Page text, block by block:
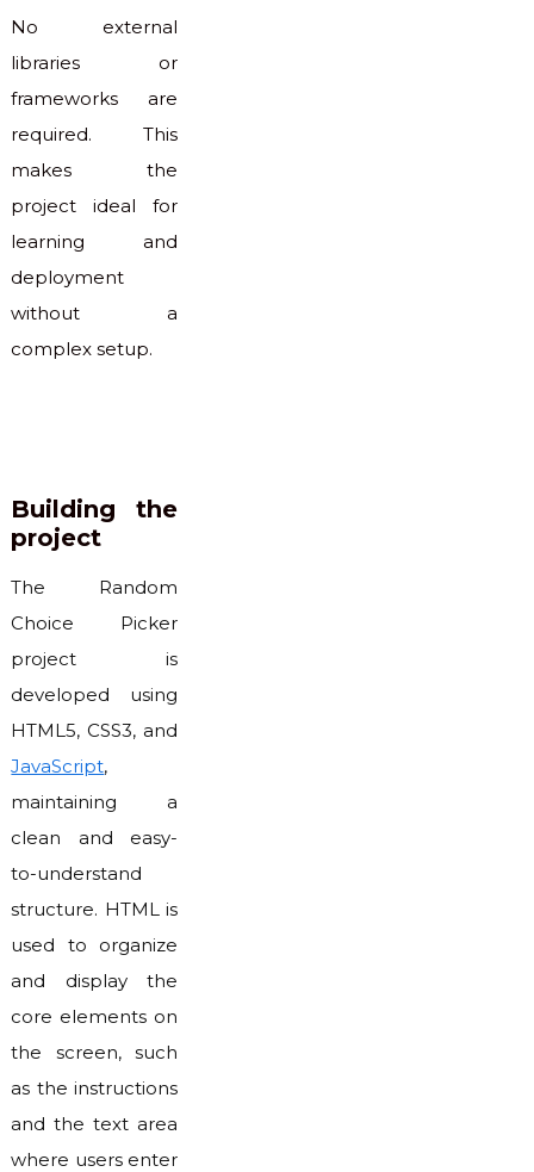
No external
libraries or
frameworks are
required. This
makes the
project ideal for
learning and
deployment
without a
complex setup.
Building the
project
The Random
Choice Picker
project is
developed using
HTML5, CSS3, and
JavaScript,
maintaining a
clean and easy-
to-understand
structure. HTML is
used to organize
and display the
core elements on
the screen, such
as the instructions
and the text area
where users enter